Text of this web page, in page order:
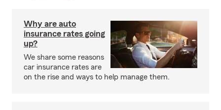
Why are auto
insurance rates going
up?
We share some reasons
car insurance rates are
on the rise and ways to help manage them.